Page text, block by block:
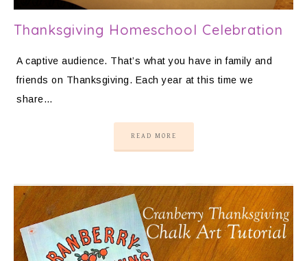
Thanksgiving Homeschool Celebration
A captive audience. That’s what you have in family and
friends on Thanksgiving. Each year at this time we
share…
READ MORE